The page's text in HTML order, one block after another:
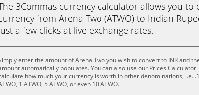
3Commas currency calculator allows you to
from Arena Two (ATWO) to Indian
a few clicks at live exchange rates.
enter the amount of Arena Two you wish to convert to INR and
automatically populates. You can also use our Prices Calculator
how much your currency is worth in other denominations, i.e.
1 ATWO, 5 ATWO, or even 10 ATWO.